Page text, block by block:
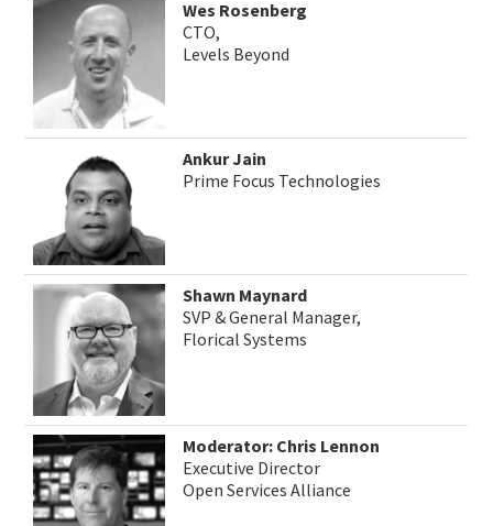
Wes Rosenberg
CTO,
Levels Beyond
Ankur Jain
Prime Focus Technologies
Shawn Maynard
SVP & General Manager,
Florical Systems
Moderator: Chris Lennon
Executive Director
Open Services Alliance